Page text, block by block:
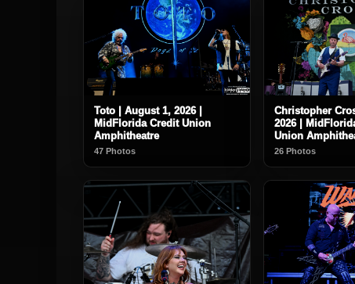
Toto | August 1, 2026 |
MidFlorida Credit Union
Amphitheatre
47 Photos
Christopher
2026 |
Union
26 Photos